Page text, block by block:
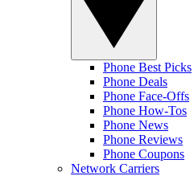
Phone Best Picks
Phone Deals
Phone Face-Offs
Phone How-Tos
Phone News
Phone Reviews
Phone Coupons
Network Carriers